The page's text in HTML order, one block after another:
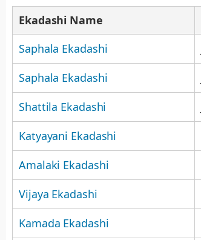
Ekadashi Name
Saphala Ekadashi
Saphala Ekadashi
Shattila Ekadashi
Katyayani Ekadashi
Amalaki Ekadashi
Vijaya Ekadashi
Kamada Ekadashi